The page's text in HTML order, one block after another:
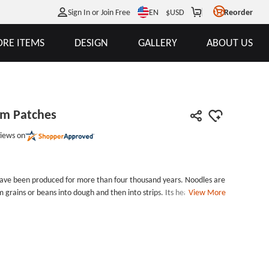
Sign In or Join Free EN $USD Reorder
ITEMS DESIGN GALLERY ABOUT US
Patches
on
been produced for more than four thousand years. Noodles are
grains or beans into dough and then into strips. Its health food is
View More